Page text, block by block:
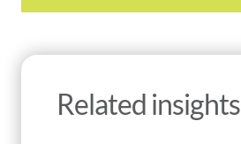
Related insights